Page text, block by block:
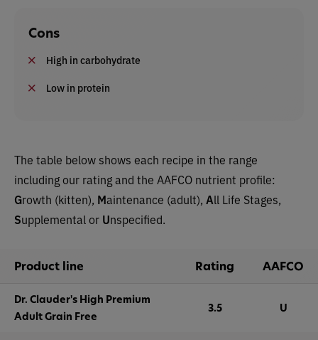
Cons
High in carbohydrate
Low in protein
The table below shows each recipe in the range
including our rating and the AAFCO nutrient profile:
Growth (kitten), Maintenance (adult), All Life Stages,
Supplemental or Unspecified.
Product line Rating AAFCO
Dr. Clauder's High Premium
Adult Grain Free
3.5 U